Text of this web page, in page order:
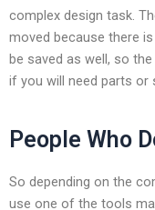
complex design task.
moved because there
be saved as well, so
if you will need parts or
People Who
So depending on the
use one of the tools